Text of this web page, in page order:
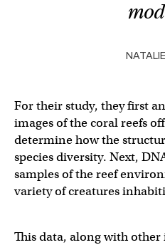
For their study, they first
images of the coral reefs
determine how the
species diversity. Next,
samples of the reef
variety of creatures
This data, along with